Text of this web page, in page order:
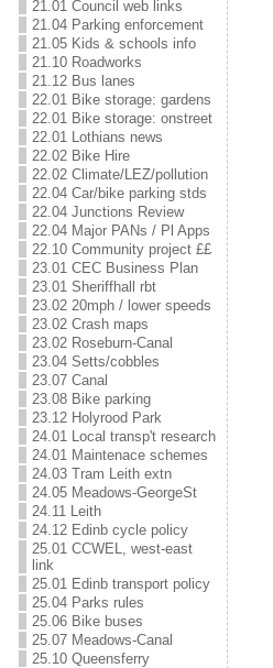
21.01 Council web links
21.04 Parking enforcement
21.05 Kids & schools info
21.10 Roadworks
21.12 Bus lanes
22.01 Bike storage: gardens
22.01 Bike storage: onstreet
22.01 Lothians news
22.02 Bike Hire
22.02 Climate/LEZ/pollution
22.04 Car/bike parking stds
22.04 Junctions Review
22.04 Major PANs / Pl Apps
22.10 Community project ££
23.01 CEC Business Plan
23.01 Sheriffhall rbt
23.02 20mph / lower speeds
23.02 Crash maps
23.02 Roseburn-Canal
23.04 Setts/cobbles
23.07 Canal
23.08 Bike parking
23.12 Holyrood Park
24.01 Local transp't research
24.01 Maintenace schemes
24.03 Tram Leith extn
24.05 Meadows-GeorgeSt
24.11 Leith
24.12 Edinb cycle policy
25.01 CCWEL, west-east
link
25.01 Edinb transport policy
25.04 Parks rules
25.06 Bike buses
25.07 Meadows-Canal
25.10 Queensferry